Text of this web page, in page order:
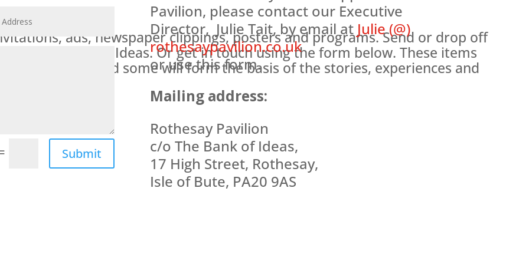
ads, newspaper clippings, posters and programs. Send or drop off
at The Bank of Ideas. Or get in touch using the form below. These items
archive, and some will form the basis of the stories, experiences and
opens.
Submit
Pavilion, please contact our Executive
Director, Julie Tait, by email at Julie (@)
rothesaypavilion.co.uk
or use this form.
Mailing address:
Rothesay Pavilion
c/o The Bank of Ideas,
17 High Street, Rothesay,
Isle of Bute, PA20 9AS